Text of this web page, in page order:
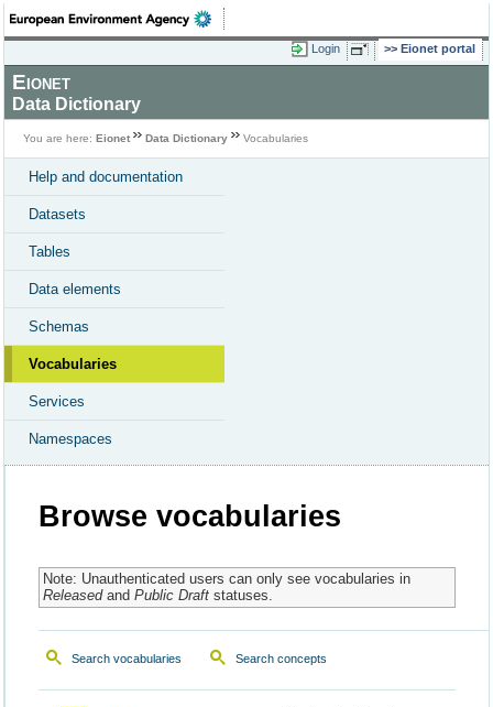
Login Eionet portal
Eionet
Data Dictionary
You are here: Eionet Data Dictionary Vocabularies
Help and documentation
Datasets
Tables
Data elements
Schemas
Vocabularies
Services
Namespaces
Browse vocabularies
Note: Unauthenticated users can only see vocabularies in
Releasedand Public Draftstatuses.
Search vocabularies Search concepts